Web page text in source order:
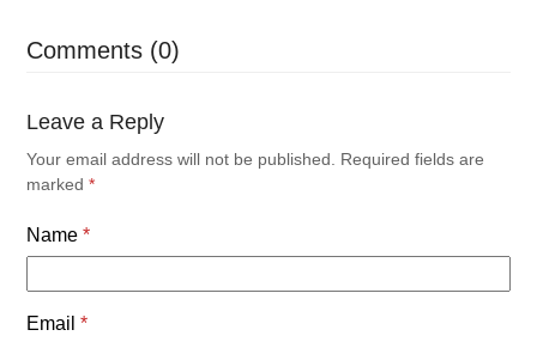
Comments (0)
Leave a Reply
Your email address will not be published.
Required fields are
marked*
Name*
Email*